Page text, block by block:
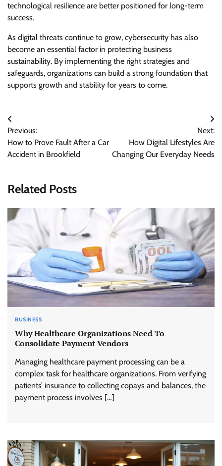
technological resilience are better positioned for long-term
success.
As digital threats continue to grow, cybersecurity has also
become an essential factor in protecting business
sustainability. By implementing the right strategies and
safeguards, organizations can build a strong foundation that
supports growth and stability for years to come.
Post
navigation
Previous:
How to Prove Fault After a Car
Accident in Brookfield
Next:
How Digital Lifestyles Are
Changing Our Everyday Needs
Related Posts
BUSINESS
Why Healthcare Organizations Need To
Consolidate Payment Vendors
Managing healthcare payment processing can be a
complex task for healthcare organizations. From verifying
patients’ insurance to collecting copays and balances, the
payment process involves […]